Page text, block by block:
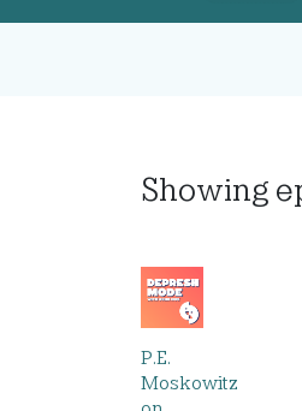
Showing
P.E.
Moskowitz